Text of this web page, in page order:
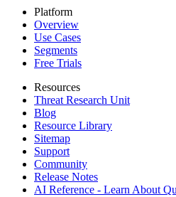
Platform
Overview
Use Cases
Segments
Free Trials
Resources
Threat Research Unit
Blog
Resource Library
Sitemap
Support
Community
Release Notes
AI Reference - Learn About